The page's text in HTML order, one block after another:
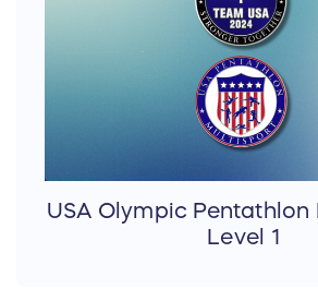
USA Olympic Pentathlon
Level 1